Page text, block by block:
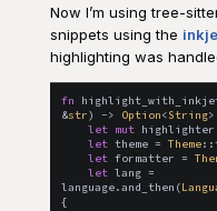
Now I’m using tree-
snippets using the
highlighting was
fn
&str) -> Option<String>
let mut highlighter
let theme = Theme::
let formatter =
let lang =
language.and_then (
{